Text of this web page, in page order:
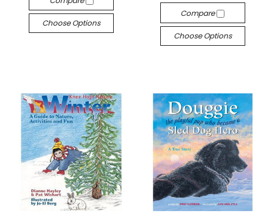
Choose Options
Compare
Choose Options